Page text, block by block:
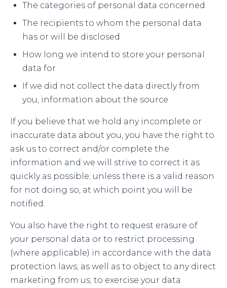
The categories of personal data concerned
The recipients to whom the personal data
has or will be disclosed
How long we intend to store your personal
data for
If we did not collect the data directly from
you, information about the source
If you believe that we hold any incomplete or
inaccurate data about you, you have the right to
ask us to correct and/or complete the
information and we will strive to correct it as
quickly as possible; unless there is a valid reason
for not doing so, at which point you will be
notified.
You also have the right to request erasure of
your personal data or to restrict processing
(where applicable) in accordance with the data
protection laws; as well as to object to any direct
marketing from us; to exercise your data